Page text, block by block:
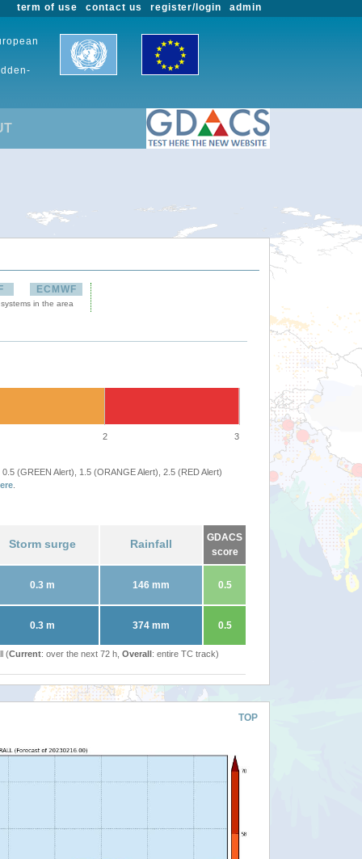
admin
register/login
contact us
term of use
ECMWF
in the area
2 3
(GREEN Alert), 1.5 (ORANGE Alert), 2.5 (RED Alert)
Storm surge Rainfall
GDACS
score
0.3 m 146 mm 0.5
0.3 m 374 mm 0.5
(Current: over the next 72 h, Overall: entire TC track)
TOP